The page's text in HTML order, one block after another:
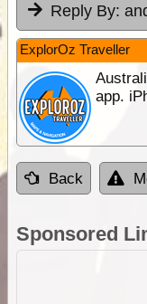
Reply By:
ExplorOz Traveller
app.
Back
Sponsored